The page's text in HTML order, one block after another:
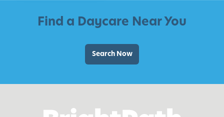
Find a Daycare Near You
Search Now